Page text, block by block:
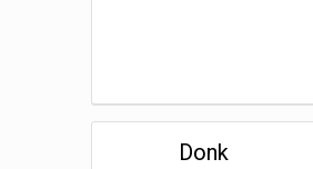
Donk